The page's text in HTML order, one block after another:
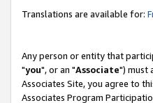
Translations are available for:
Any person or entity that
"you", or an "Associate") must
Associates Site, you agree to
Associates Program